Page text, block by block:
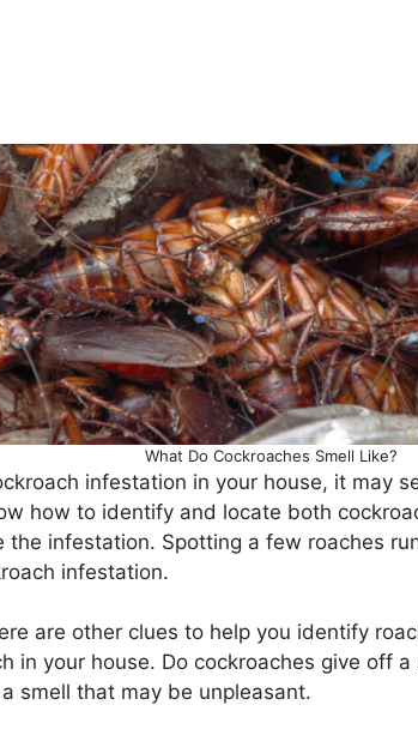
What Do Cockroaches Smell Like?
infestation in your house, it may
how to identify and locate both
infestation. Spotting a few roaches
infestation.
are other clues to help you identify
in your house. Do cockroaches give off
smell that may be unpleasant.